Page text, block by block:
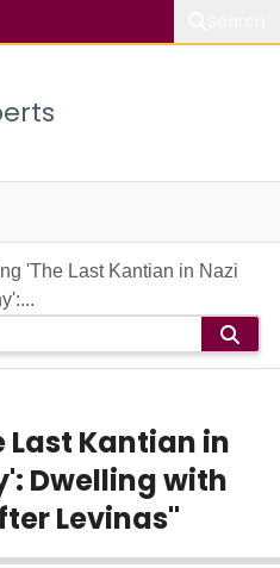
'The Last Kantian in Nazi
Last Kantian in
Dwelling with
Levinas"